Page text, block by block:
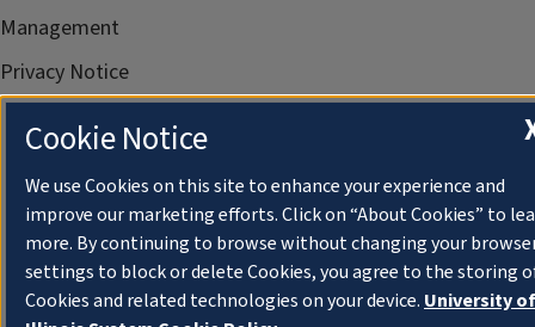
Management
Privacy Notice
Cookie Notice
We use Cookies on this site to enhance your experience and
improve our marketing efforts. Click on “About Cookies” to
more. By continuing to browse without changing your
settings to block or delete Cookies, you agree to the storing
Cookies and related technologies on your device. University of